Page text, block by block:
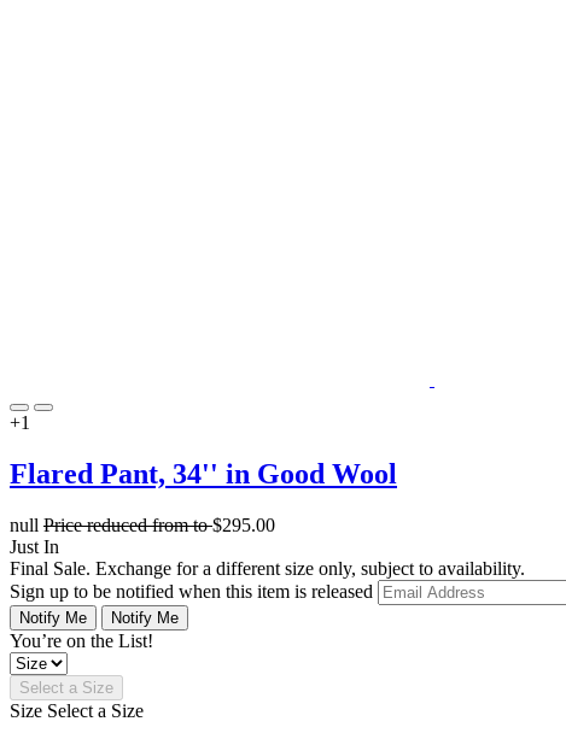
+1
Flared Pant, 34'' in Good Wool
null Price reduced fromto$295.00
Just In
Final Sale. Exchange for a different size only, subject to availability.
Sign up to be notified when this item is released
Notify Me Notify Me
You’re on the List!
Select a Size
Size Select a Size